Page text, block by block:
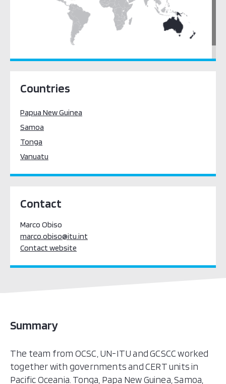
Countries
Papua New Guinea
Samoa
Tonga
Vanuatu
Contact
Marco Obiso
marco.obiso@itu.int
Contact website
Summary
The team from OCSC, UN-ITU and GCSCC worked
together with governments and CERT units in
Pacific Oceania. Tonga, Papa New Guinea, Samoa,